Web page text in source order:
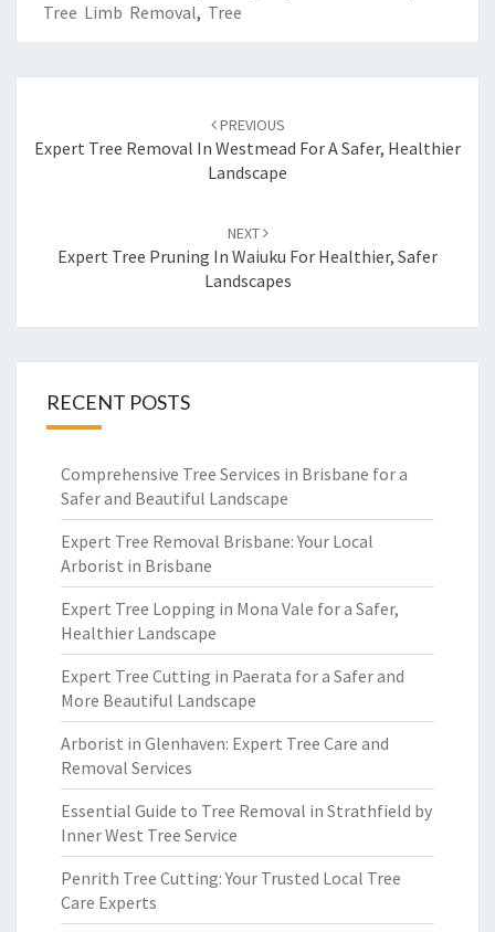
Tree Limb Removal, Tree
navigation
PREVIOUS
Expert Tree Removal In Westmead For A Safer, Healthier
Landscape
NEXT
Expert Tree Pruning In Waiuku For Healthier, Safer
Landscapes
RECENT POSTS
Comprehensive Tree Services in Brisbane for a
Safer and Beautiful Landscape
Expert Tree Removal Brisbane: Your Local
Arborist in Brisbane
Expert Tree Lopping in Mona Vale for a Safer,
Healthier Landscape
Expert Tree Cutting in Paerata for a Safer and
More Beautiful Landscape
Arborist in Glenhaven: Expert Tree Care and
Removal Services
Essential Guide to Tree Removal in Strathfield by
Inner West Tree Service
Penrith Tree Cutting: Your Trusted Local Tree
Care Experts